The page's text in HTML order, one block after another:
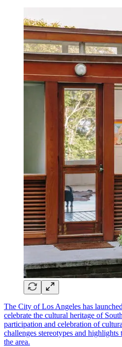
The City of Los Angeles has
celebrate the cultural heritage of
participation and celebration of
challenges stereotypes and
the area.